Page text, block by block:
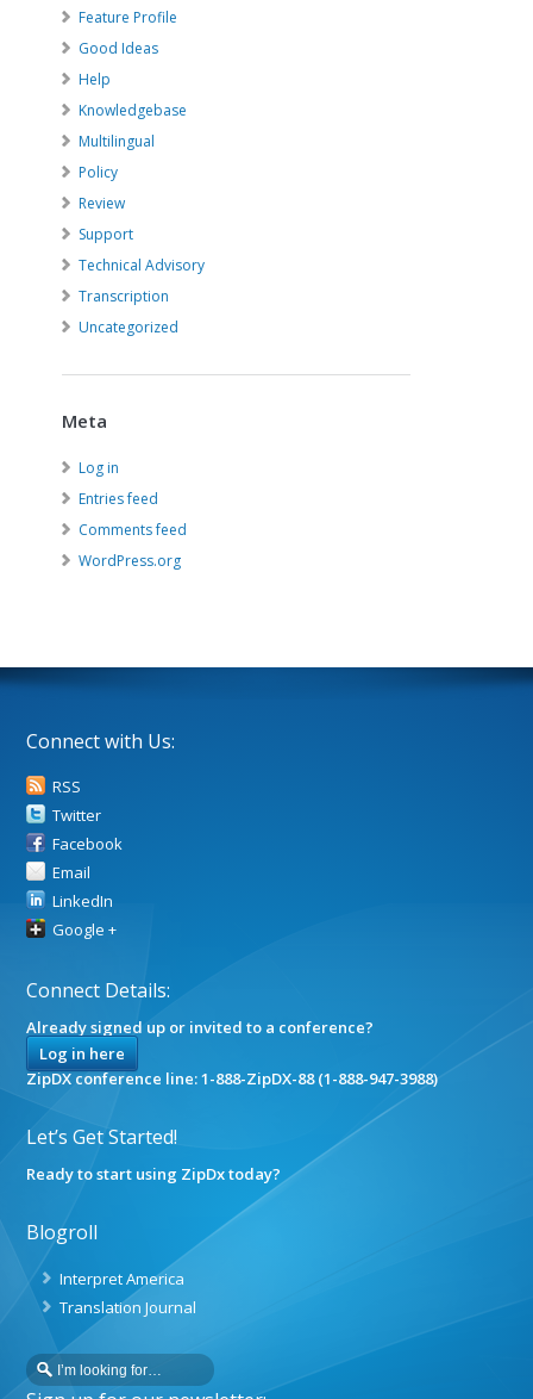
Feature Profile
Good Ideas
Help
Knowledgebase
Multilingual
Policy
Review
Support
Technical Advisory
Transcription
Uncategorized
Meta
Log in
Entries feed
Comments feed
WordPress.org
Connect with Us:
RSS
Twitter
Facebook
Email
LinkedIn
Google +
Connect Details:
Already signed up or invited to a conference?
Log in here
ZipDX conference line: 1-888-ZipDX-88 (1-888-947-3988)
Let’s Get Started!
Ready to start using ZipDx today?
Blogroll
Interpret America
Translation Journal